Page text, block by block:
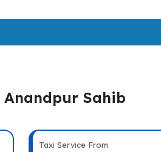
Sahib
Taxi Service From